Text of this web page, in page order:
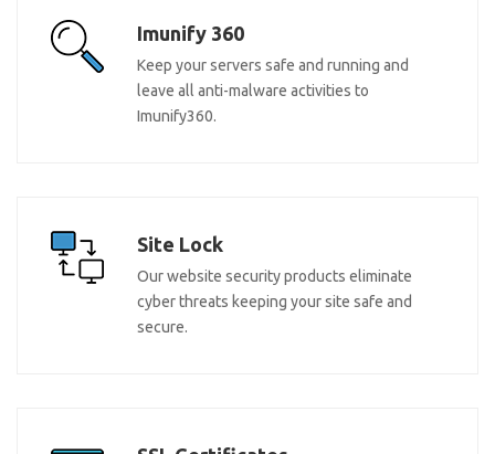
Imunify 360
Keep your servers safe and running and
leave all anti-malware activities to
Imunify360.
Site Lock
Our website security products eliminate
cyber threats keeping your site safe and
secure.